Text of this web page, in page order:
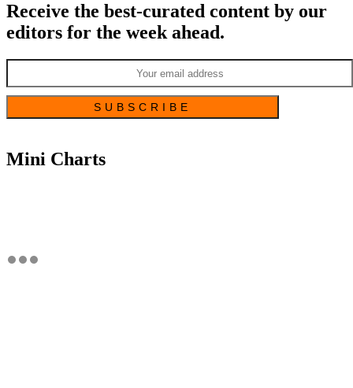
Receive the best-curated content by our
editors for the week ahead.
Mini Charts